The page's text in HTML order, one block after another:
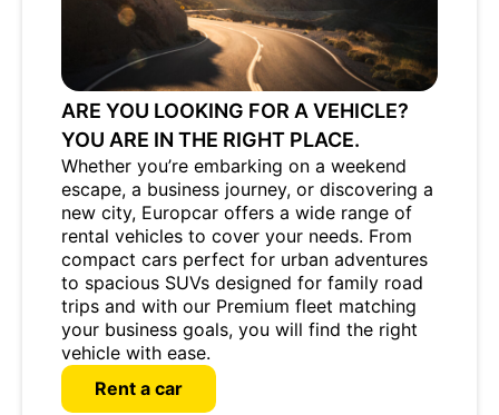
ARE YOU LOOKING FOR A VEHICLE?
YOU ARE IN THE RIGHT PLACE.
Whether you’re embarking on a weekend
escape, a business journey, or discovering a
new city, Europcar offers a wide range of
rental vehicles to cover your needs. From
compact cars perfect for urban adventures
to spacious SUVs designed for family road
trips and with our Premium fleet matching
your business goals, you will find the right
vehicle with ease.
Rent a car